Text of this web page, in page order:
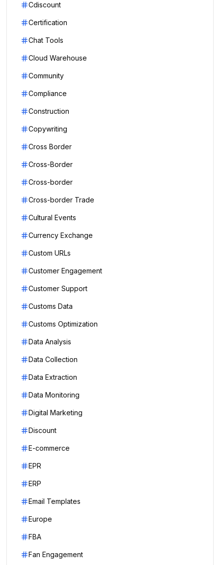
Cdiscount
Certification
Chat Tools
Cloud Warehouse
Community
Compliance
Construction
Copywriting
Cross Border
Cross-Border
Cross-border
Cross-border Trade
Cultural Events
Currency Exchange
Custom URLs
Customer Engagement
Customer Support
Customs Data
Customs Optimization
Data Analysis
Data Collection
Data Extraction
Data Monitoring
Digital Marketing
Discount
E-commerce
EPR
ERP
Email Templates
Europe
FBA
Fan Engagement